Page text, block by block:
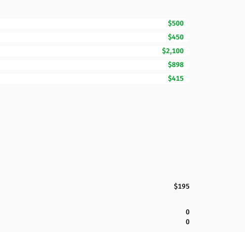
$500
$450
$2,100
$898
$415
$195
0
0